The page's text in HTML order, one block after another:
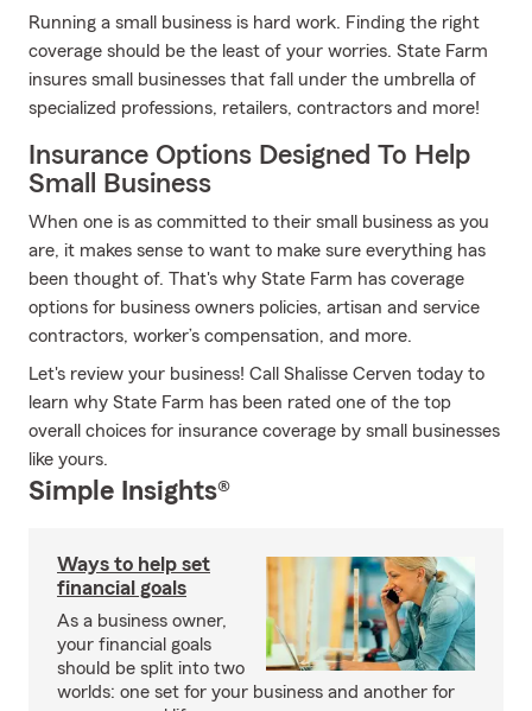
Running a small business is hard work. Finding the right
coverage should be the least of your worries. State Farm
insures small businesses that fall under the umbrella of
specialized professions, retailers, contractors and more!
Insurance Options Designed To Help
Small Business
When one is as committed to their small business as you
are, it makes sense to want to make sure everything has
been thought of. That's why State Farm has coverage
options for business owners policies, artisan and service
contractors, worker’s compensation, and more.
Let's review your business! Call Shalisse Cerven today to
learn why State Farm has been rated one of the top
overall choices for insurance coverage by small businesses
like yours.
Simple Insights®
Ways to help set
financial goals
As a business owner,
your financial goals
should be split into two
worlds: one set for your business and another for